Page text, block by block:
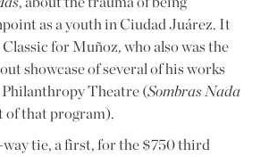
as a youth in Ciudad Juárez. It
Classic for Muñoz, who also was the
showcase of several of his works
Theatre (Sombras Nada
of that program).
way tie, a first, for the $750 third